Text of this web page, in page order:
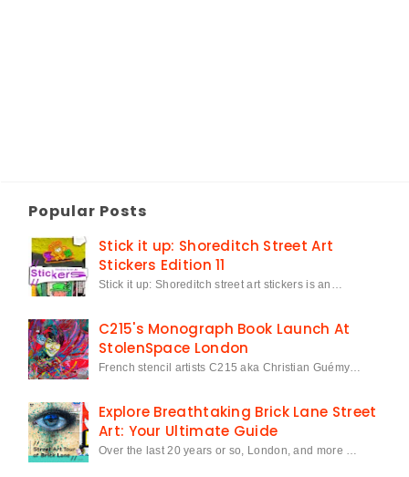
Popular Posts
Stick it up: Shoreditch Street Art
Stickers Edition 11
Stick it up: Shoreditch street art stickers is an…
C215's Monograph Book Launch At
StolenSpace London
French stencil artists C215 aka Christian Guémy…
Explore Breathtaking Brick Lane Street
Art: Your Ultimate Guide
Over the last 20 years or so, London, and more …